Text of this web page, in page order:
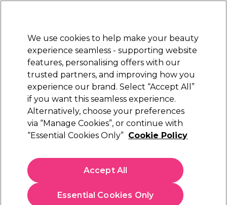
Sign in
Electricals Nails Beauty Equipment
Platinum Award
rated EXCEPTIONAL
Salon Services
Salon Services Disposable Eyeliner Brushes
£5.25
In stock Delivery Click & Collect check near you
We use cookies to help make your beauty
experience seamless - supporting website
features, personalising offers with our
trusted partners, and improving how you
experience our brand. Select “Accept All”
if you want this seamless experience.
Alternatively, choose your preferences
via “Manage Cookies”, or continue with
“Essential Cookies Only” Cookie Policy
Essential Cookies Only
Accept All